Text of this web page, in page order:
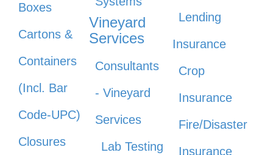
Boxes
Cartons &
Containers
(Incl. Bar
Code-UPC)
Closures
Vineyard
Services
Consultants
- Vineyard
Services
Lab Testing
Lending
Insurance
Crop
Insurance
Fire/Disaster
Insurance